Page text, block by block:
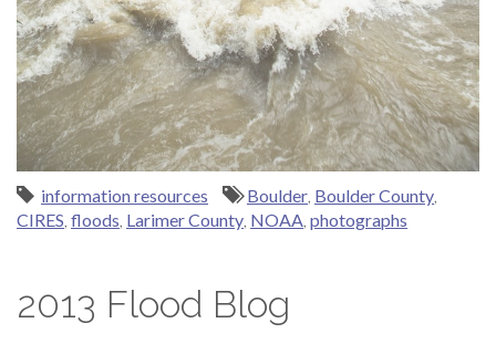
information resources Boulder Boulder County
CIRES floods Larimer County NOAA photographs
2013 Flood Blog